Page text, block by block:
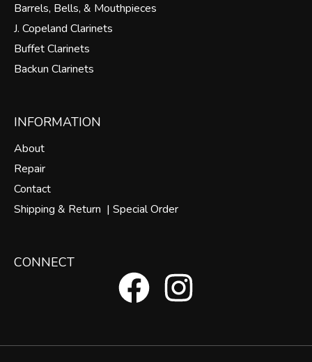
Barrels, Bells, & Mouthpieces
J. Copeland Clarinets
Buffet Clarinets
Backun Clarinets
INFORMATION
About
Repair
Contact
Shipping & Return | Special Order
CONNECT
F
c
I
s